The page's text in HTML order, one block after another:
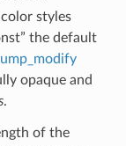
styles
the default
opaque and
.
of the